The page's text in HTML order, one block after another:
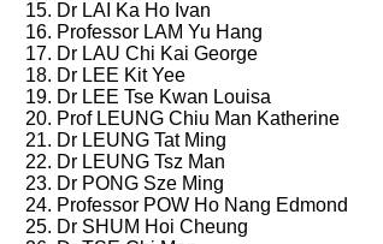
Dr LAI Ka Ho Ivan
Professor LAM Yu Hang
Dr LAU Chi Kai George
Dr LEE Kit Yee
Dr LEE Tse Kwan Louisa
Prof LEUNG Chiu Man Katherine
Dr LEUNG Tat Ming
Dr LEUNG Tsz Man
Dr PONG Sze Ming
Professor POW Ho Nang Edmond
Dr SHUM Hoi Cheung